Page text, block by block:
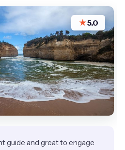
★5.0
guide and great to engage